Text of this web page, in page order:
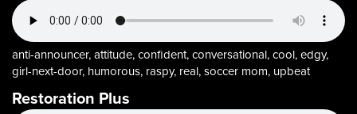
anti-announcer, attitude, confident, conversational, cool, edgy,
girl-next-door, humorous, raspy, real, soccer mom, upbeat
Restoration Plus